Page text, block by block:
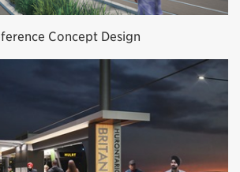
Concept Design